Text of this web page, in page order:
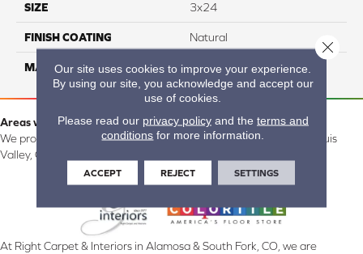
SIZE 3x24
FINISH COATING Natural
MATERIAL Porcelain
Areas we serve:
We proudly serve Alamosa, Southfork, Forbes, Creede, the San Luis
Valley, CO and surrounding areas.
At Right Carpet & Interiors in Alamosa & South Fork, CO, we are
Our site uses cookies to improve your experience.
By using our site, you acknowledge and accept our
use of cookies.
Please read our privacy policyand the terms and
conditions for more information.
ACCEPT REJECT SETTINGS
Close